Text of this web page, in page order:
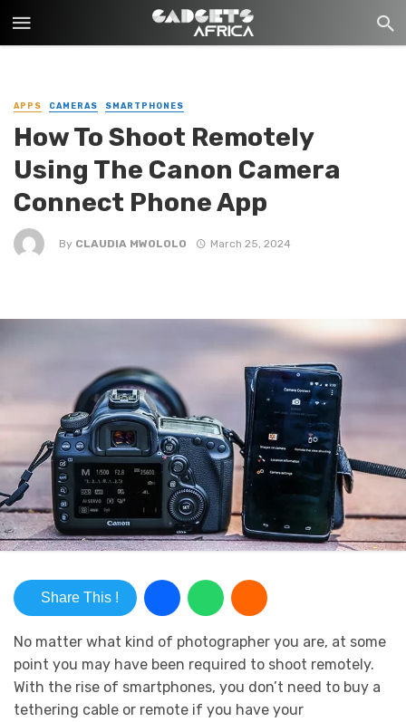
APPS CAMERAS SMARTPHONES
How To Shoot Remotely
Using The Canon Camera
Connect Phone App
By CLAUDIA MWOLOLO March 25, 2024
Share This !
No matter what kind of photographer you are, at some
point you may have been required to shoot remotely.
With the rise of smartphones, you don’t need to buy a
tethering cable or remote if you have your